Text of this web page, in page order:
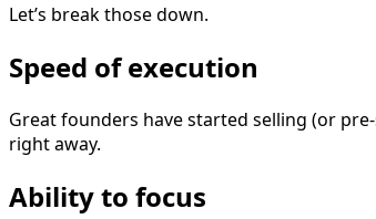
Let’s break those down.
Speed of execution
Great founders have started selling (or
right away.
Ability to focus